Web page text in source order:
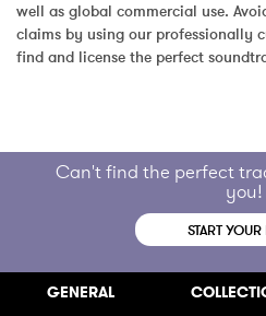
well as global commercial use.
claims by using our professionally
find and license the perfect
Can't find the perfect
you!
START
GENERAL